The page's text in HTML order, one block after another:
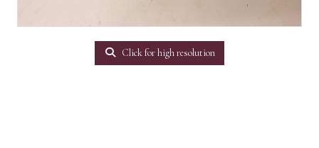
Click for high resolution